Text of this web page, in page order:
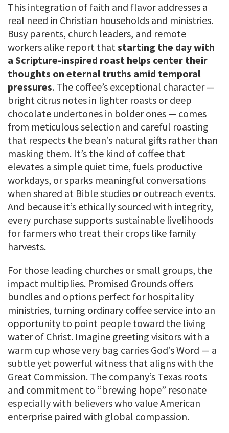
This integration of faith and flavor addresses a
real need in Christian households and ministries.
Busy parents, church leaders, and remote
workers alike report thatstarting the day with
a Scripture-inspired roast helps center their
thoughts on eternal truths amid temporal
pressures. The coffee’s exceptional character —
bright citrus notes in lighter roasts or deep
chocolate undertones in bolder ones — comes
from meticulous selection and careful roasting
that respects the bean’s natural gifts rather than
masking them. It’s the kind of coffee that
elevates a simple quiet time, fuels productive
workdays, or sparks meaningful conversations
when shared at Bible studies or outreach events.
And because it’s ethically sourced with integrity,
every purchase supports sustainable livelihoods
for farmers who treat their crops like family
harvests.
For those leading churches or small groups, the
impact multiplies. Promised Grounds offers
bundles and options perfect for hospitality
ministries, turning ordinary coffee service into an
opportunity to point people toward the living
water of Christ. Imagine greeting visitors with a
warm cup whose very bag carries God’s Word — a
subtle yet powerful witness that aligns with the
Great Commission. The company’s Texas roots
and commitment to “brewing hope” resonate
especially with believers who value American
enterprise paired with global compassion.